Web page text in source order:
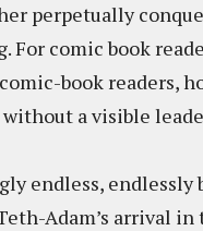
perpetually
For comic book
book readers,
a visible
endless,
Adam’s arrival